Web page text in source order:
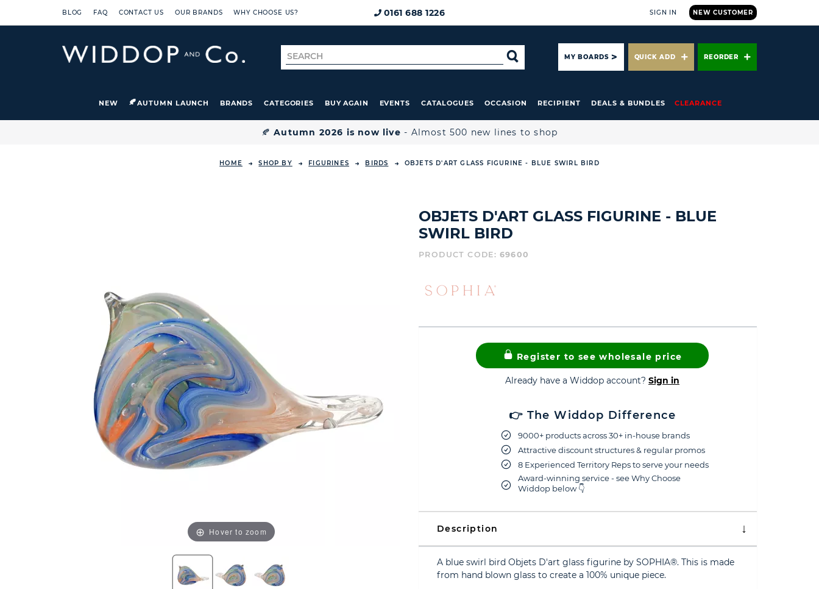
BLOG FAQ CONTACT US OUR BRANDS WHY CHOOSE US? 0161 688 1226 NEW CUSTOMER
SIGN IN
Search
for
SEARCHMY BOARDS QUICK ADD REORDER
NEW AUTUMN LAUNCH BRANDS CATEGORIES BUY AGAIN EVENTS CATALOGUES OCCASION RECIPIENT DEALS & BUNDLES CLEARANCE
🍂Autumn 2026 is now live - Almost 500 new lines to shop
HOME SHOP BY FIGURINES BIRDS OBJETS D'ART GLASS FIGURINE - BLUE SWIRL BIRD
Hover to zoom
OBJETS D'ART GLASS FIGURINE - BLUE
SWIRL BIRD
PRODUCT CODE: 69600
Register to see wholesale price
Already have a Widdop account? Sign in
👉 The Widdop Difference
9000+ products across 30+ in-house brands
Attractive discount structures & regular promos
8 Experienced Territory Reps to serve your needs
Award-winning service - see Why Choose
Widdop below 👇
Description
A blue swirl bird Objets D'art glass figurine by SOPHIA®. This is made
from hand blown glass to create a 100% unique piece.